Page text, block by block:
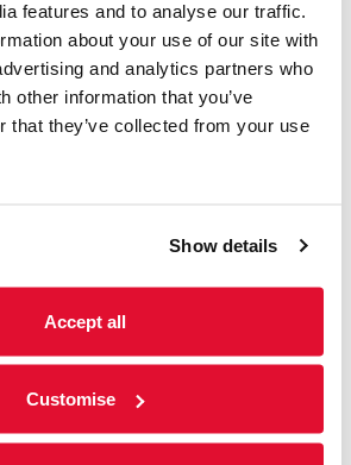
features and to analyse our traffic.
about your use of our site with
and analytics partners who
other information that you’ve
that they’ve collected from your use
Show details
Accept all
Customise